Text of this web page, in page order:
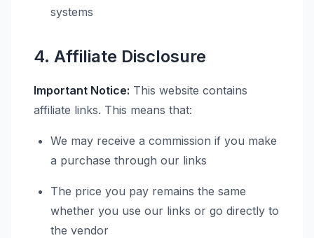
systems
4. Affiliate Disclosure
Important Notice: This website contains
affiliate links. This means that:
We may receive a commission if you make
a purchase through our links
The price you pay remains the same
whether you use our links or go directly to
the vendor